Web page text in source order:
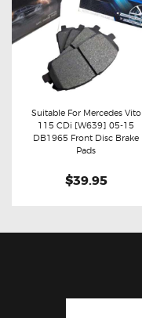
Buy now Details
Suitable For Mercedes Vito
115 CDi [W639] 05-15
DB1965 Front Disc Brake
Pads
$39.95